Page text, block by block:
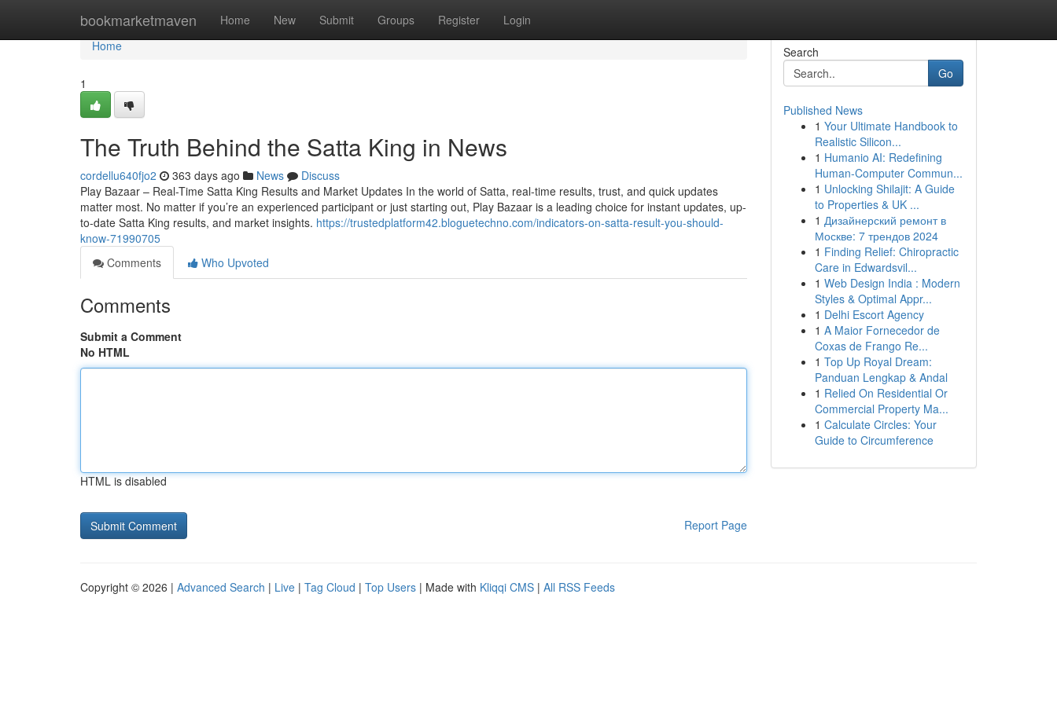
bookmarketmaven Home New Submit Groups Register Login
Home
Home
1
The Truth Behind the Satta King in News
cordellu640fjo2 363 days ago News
Discuss
Play Bazaar – Real-Time Satta King Results and Market Updates In the world of Satta, real-time results, trust, and quick updates
matter most. No matter if you’re an experienced participant or just starting out, Play Bazaar is a leading choice for instant updates, up-
to-date Satta King results, and market insights. https://trustedplatform42.bloguetechno.com/indicators-on-satta-result-you-should-
know-71990705
Comments
Who Upvoted
Comments
Submit a Comment
No HTML
HTML is disabled
Report Page
Search
Go
Published News
1 Your Ultimate Handbook to
Realistic Silicon...
1 Humanio AI: Redefining
Human-Computer Commun...
1 Unlocking Shilajit: A Guide
to Properties & UK ...
1 Дизайнерский ремонт в
Москве: 7 трендов 2024
1 Finding Relief: Chiropractic
Care in Edwardsvil...
1 Web Design India : Modern
Styles & Optimal Appr...
1 Delhi Escort Agency
1 A Maior Fornecedor de
Coxas de Frango Re...
1 Top Up Royal Dream:
Panduan Lengkap & Andal
1 Relied On Residential Or
Commercial Property Ma...
1 Calculate Circles: Your
Guide to Circumference
Copyright © 2026 | Advanced Search | Live | Tag Cloud | Top Users | Made with Kliqqi CMS | All RSS Feeds